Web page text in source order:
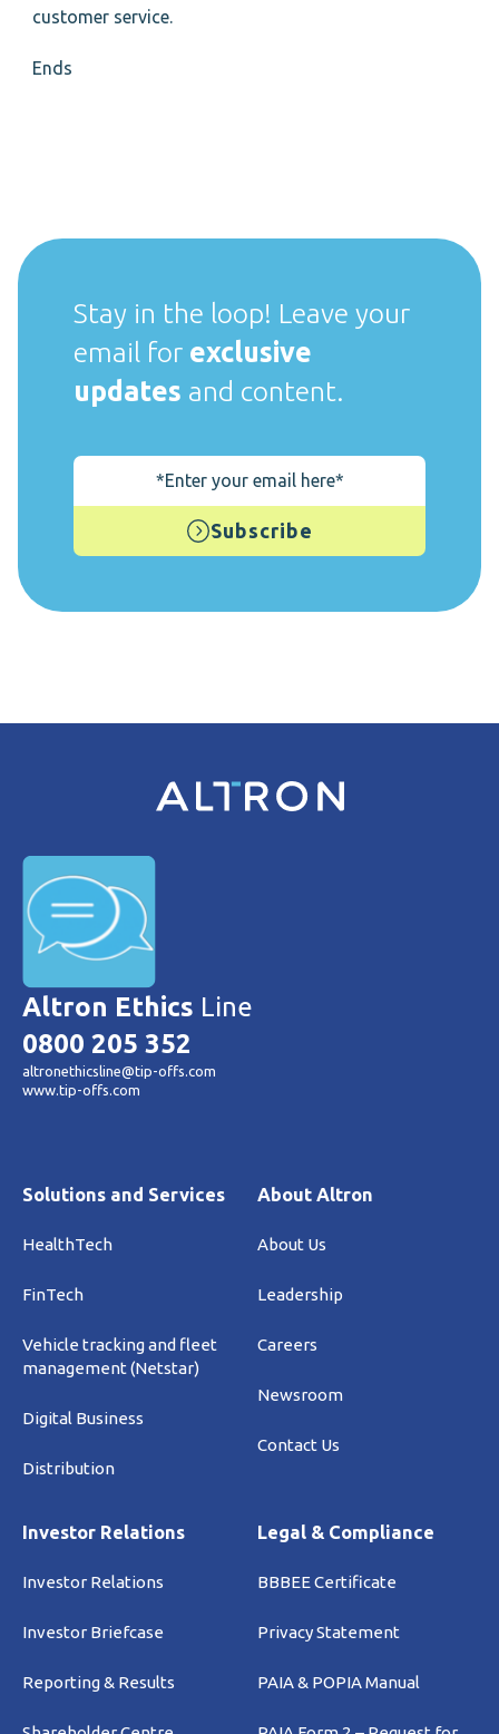
customer service.
Ends
Stay in the loop! Leave your
email for exclusive
updates and content.
Altron Ethics Line
0800 205 352
altronethicsline@tip-offs.com
www.tip-offs.com
Solutions and Services
HealthTech
FinTech
Vehicle tracking and fleet
management (Netstar)
Digital Business
Distribution
About Altron
About Us
Leadership
Careers
Newsroom
Contact Us
Investor Relations
Investor Relations
Investor Briefcase
Reporting & Results
Legal & Compliance
BBBEE Certificate
Privacy Statement
PAIA & POPIA Manual